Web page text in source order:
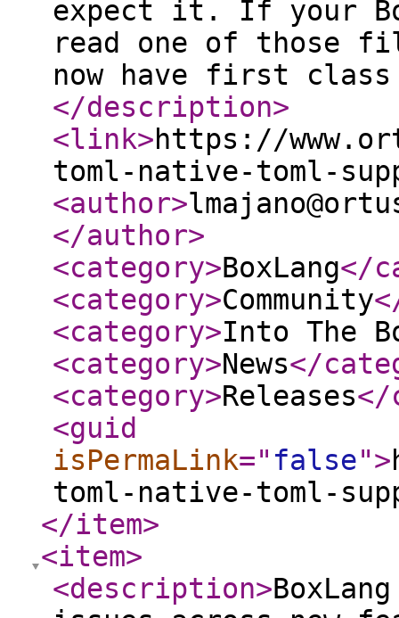
expect it. If your
read one of those
now have first
</description>
<link>https://
toml-native-toml-
<author>
</author>
<category>BoxLang</
<category>Community
<category>Into The
<category>News</
<category>Releases</
<guid
isPermaLink=" false">
toml-native-toml-
</item>
<item>
<description>